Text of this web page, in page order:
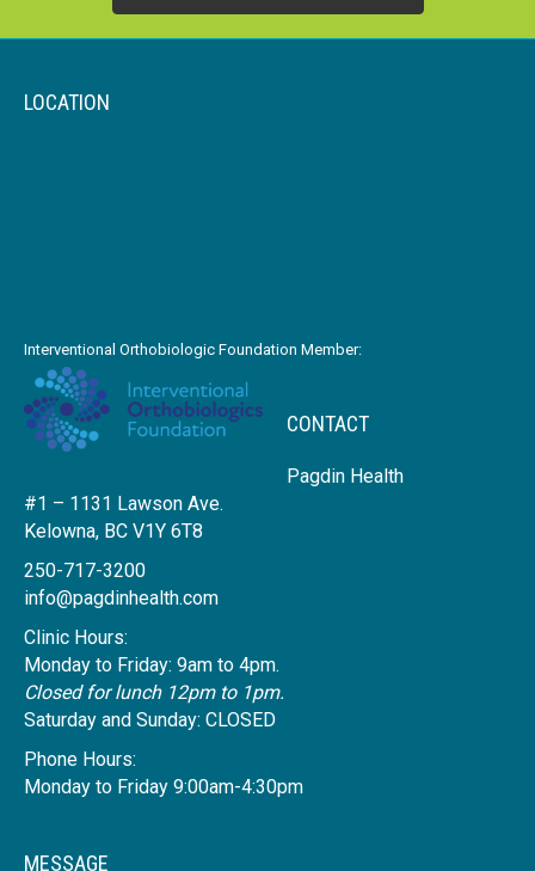
LOCATION
Interventional Orthobiologic Foundation Member:
CONTACT
Pagdin Health
#1 – 1131 Lawson Ave.
Kelowna, BC V1Y 6T8
250-717-3200
info@pagdinhealth.com
Clinic Hours:
Monday to Friday: 9am to 4pm.
Closed for lunch 12pm to 1pm.
Saturday and Sunday: CLOSED
Phone Hours:
Monday to Friday 9:00am-4:30pm
MESSAGE